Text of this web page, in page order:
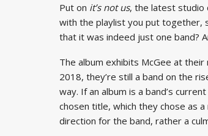
Put on it’s not us, the latest studio
with the playlist you put together,
that it was indeed just one band?
The album exhibits McGee at
2018, they’re still a band on the
way. If an album is a band’s
chosen title, which they chose as
direction for the band, rather a